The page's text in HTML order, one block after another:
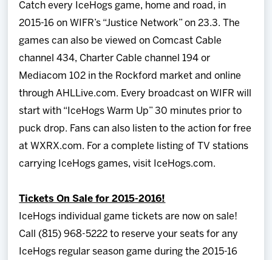
Catch every IceHogs game, home and road, in
2015-16 on WIFR’s “Justice Network” on 23.3. The
games can also be viewed on Comcast Cable
channel 434, Charter Cable channel 194 or
Mediacom 102 in the Rockford market and online
through AHLLive.com. Every broadcast on WIFR will
start with “IceHogs Warm Up” 30 minutes prior to
puck drop. Fans can also listen to the action for free
at WXRX.com. For a complete listing of TV stations
carrying IceHogs games, visit IceHogs.com.
Tickets On Sale for 2015-2016!
IceHogs individual game tickets are now on sale!
Call (815) 968-5222 to reserve your seats for any
IceHogs regular season game during the 2015-16